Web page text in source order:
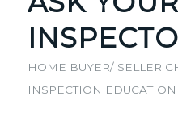
HOME BUYER/ SELLER
INSPECTION